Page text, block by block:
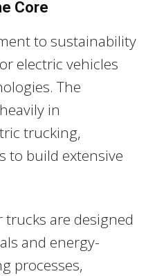
Core
to sustainability
electric vehicles
The
in
trucking,
to build extensive
are designed
and energy-
processes,